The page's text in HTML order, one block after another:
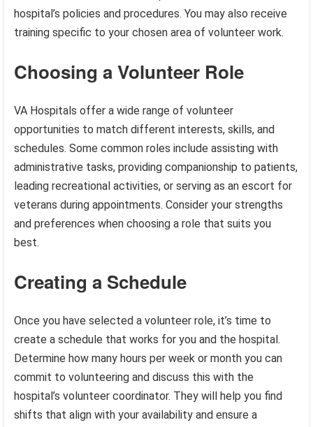
hospital’s policies and procedures. You may also receive
training specific to your chosen area of volunteer work.
Choosing a Volunteer Role
VA Hospitals offer a wide range of volunteer
opportunities to match different interests, skills, and
schedules. Some common roles include assisting with
administrative tasks, providing companionship to patients,
leading recreational activities, or serving as an escort for
veterans during appointments. Consider your strengths
and preferences when choosing a role that suits you
best.
Creating a Schedule
Once you have selected a volunteer role, it’s time to
create a schedule that works for you and the hospital.
Determine how many hours per week or month you can
commit to volunteering and discuss this with the
hospital’s volunteer coordinator. They will help you find
shifts that align with your availability and ensure a